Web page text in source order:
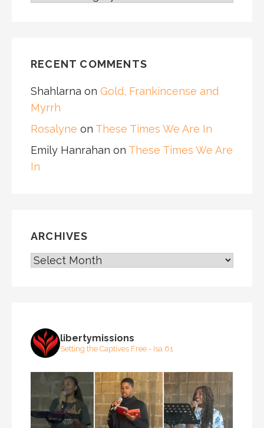
RECENT COMMENTS
Shahlarna on Gold, Frankincense and
Myrrh
Rosalyne on These Times We Are In
Emily Hanrahan on These Times We Are
In
ARCHIVES
ARCHIVES
libertymissions
Setting the Captives Free - Isa 61